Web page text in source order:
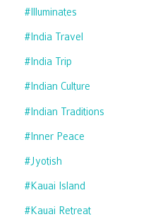
#illuminates
#india Travel
#india Trip
#indian Culture
#indian Traditions
#inner Peace
#jyotish
#kauai Island
#kauai Retreat